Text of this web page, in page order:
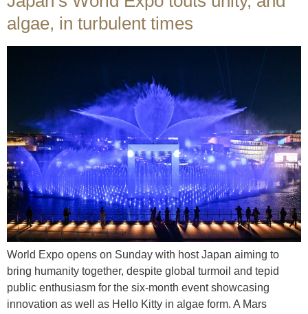
algae, in turbulent times
World Expo opens on Sunday with host Japan aiming to
bring humanity together, despite global turmoil and tepid
public enthusiasm for the six-month event showcasing
innovation as well as Hello Kitty in algae form. A Mars